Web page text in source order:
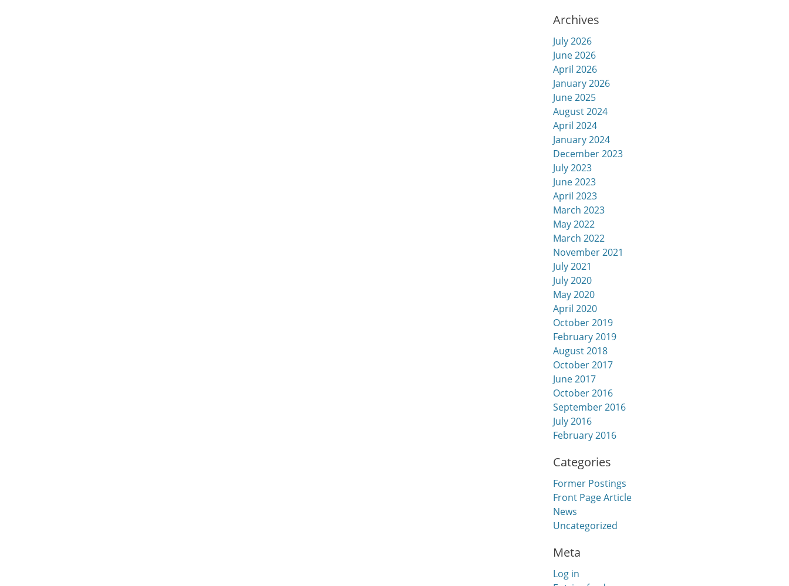
Archives
July 2026
June 2026
April 2026
January 2026
June 2025
August 2024
April 2024
January 2024
December 2023
July 2023
June 2023
April 2023
March 2023
May 2022
March 2022
November 2021
July 2021
July 2020
May 2020
April 2020
October 2019
February 2019
August 2018
October 2017
June 2017
October 2016
September 2016
July 2016
February 2016
Categories
Former Postings
Front Page Article
News
Uncategorized
Meta
Log in